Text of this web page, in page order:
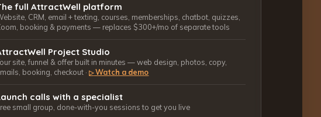
full AttractWell platform
CRM, email + texting, courses, memberships, chatbot, quizzes,
booking & payments — replaces $300+/mo of separate tools
Project Studio
site, funnel & offer built in minutes — web design, photos, copy,
booking, checkout ·▷Watch a demo
calls with a specialist
small group, done-with-you sessions to get you live